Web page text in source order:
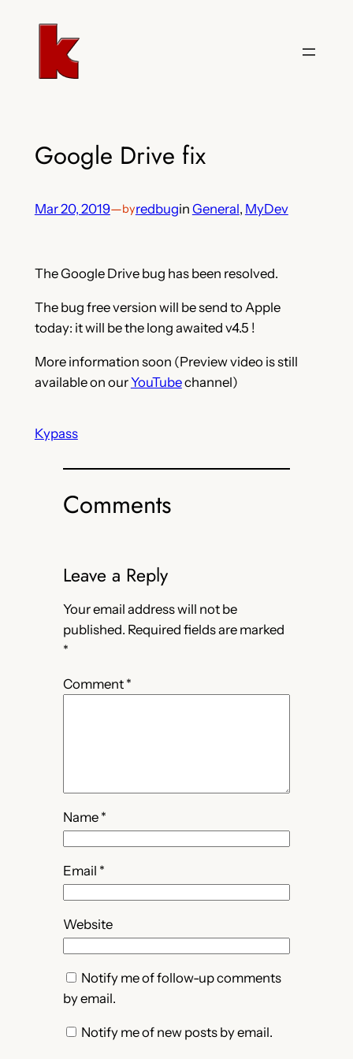
Google Drive fix
Mar 20, 2019—byredbugin General, MyDev
The Google Drive bug has been resolved.
The bug free version will be send to Apple
today: it will be the long awaited v4.5 !
More information soon (Preview video is still
available on ourYouTubechannel)
Kypass
Comments
Leave a Reply
Your email address will not be
published. Required fields are marked
*
Comment *
Name *
Email *
Website
Notify me of follow-up comments
by email.
Notify me of new posts by email.